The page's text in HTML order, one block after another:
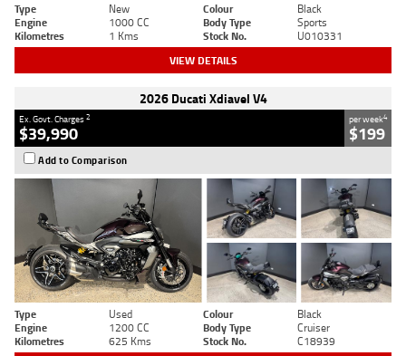
Type New Colour
Black
Engine
1000 CC Body Type
Sports
Kilometres
1 Kms Stock No. U010331
VIEW DETAILS
2026 Ducati Xdiavel V4
Ex. Govt. Charges2
$39,990
per week4
$199
Add to Comparison
Type Used Colour
Black
Engine
1200 CC Body Type
Cruiser
Kilometres
625 Kms Stock No. C18939